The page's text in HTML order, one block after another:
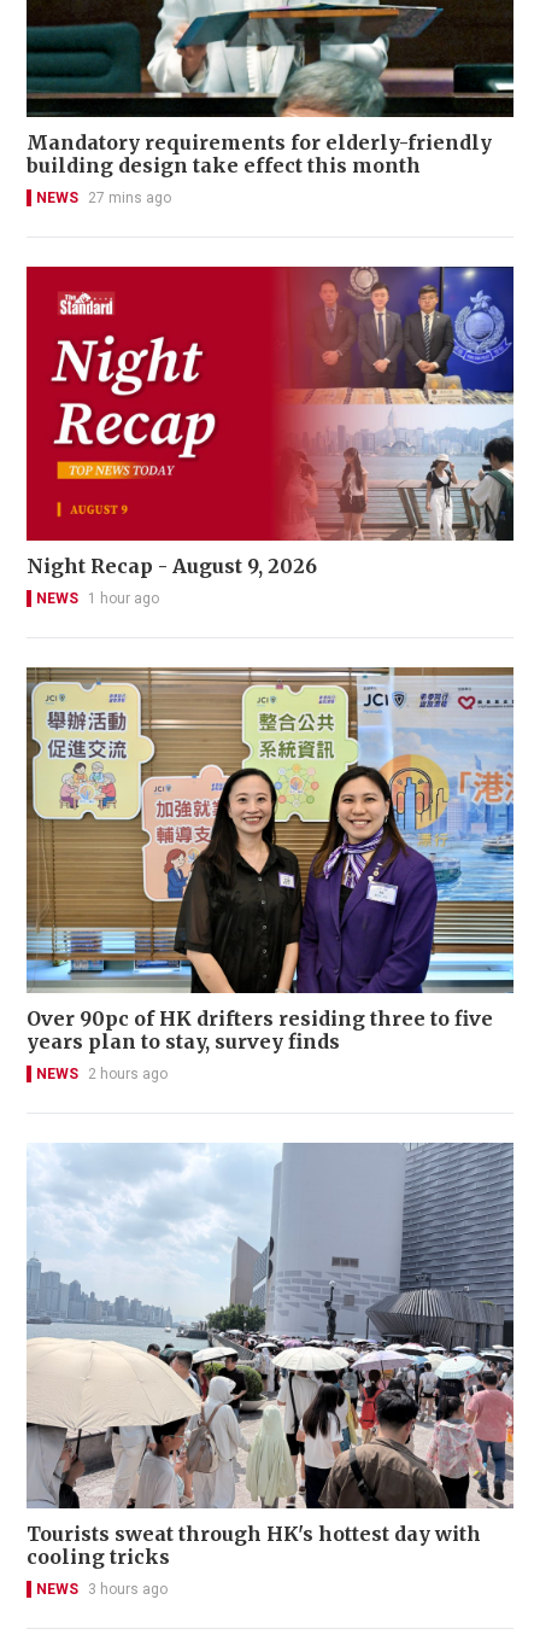
Mandatory requirements for elderly-friendly
building design take effect this month
NEWS 27 mins ago
Night Recap - August 9, 2026
NEWS 1 hour ago
Over 90pc of HK drifters residing three to five
years plan to stay, survey finds
NEWS 2 hours ago
Tourists sweat through HK's hottest day with
cooling tricks
NEWS 3 hours ago